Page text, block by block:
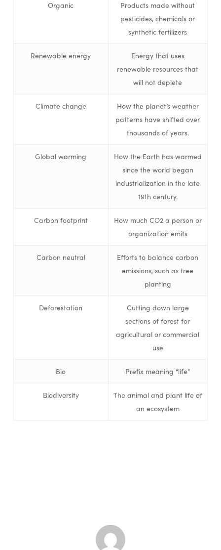
Organic
Products made without
pesticides, chemicals or
synthetic fertilizers
Renewable energy
Energy that uses
renewable resources that
will not deplete
Climate change
How the planet’s weather
patterns have shifted over
thousands of years.
Global warming
How the Earth has warmed
since the world began
industrialization in the late
19th century.
Carbon footprint
How much CO2 a person or
organization emits
Carbon neutral
Efforts to balance carbon
emissions, such as tree
planting
Deforestation
Cutting down large
sections of forest for
agricultural or commercial
use
Bio Prefix meaning “life”
Biodiversity
The animal and plant life of
an ecosystem